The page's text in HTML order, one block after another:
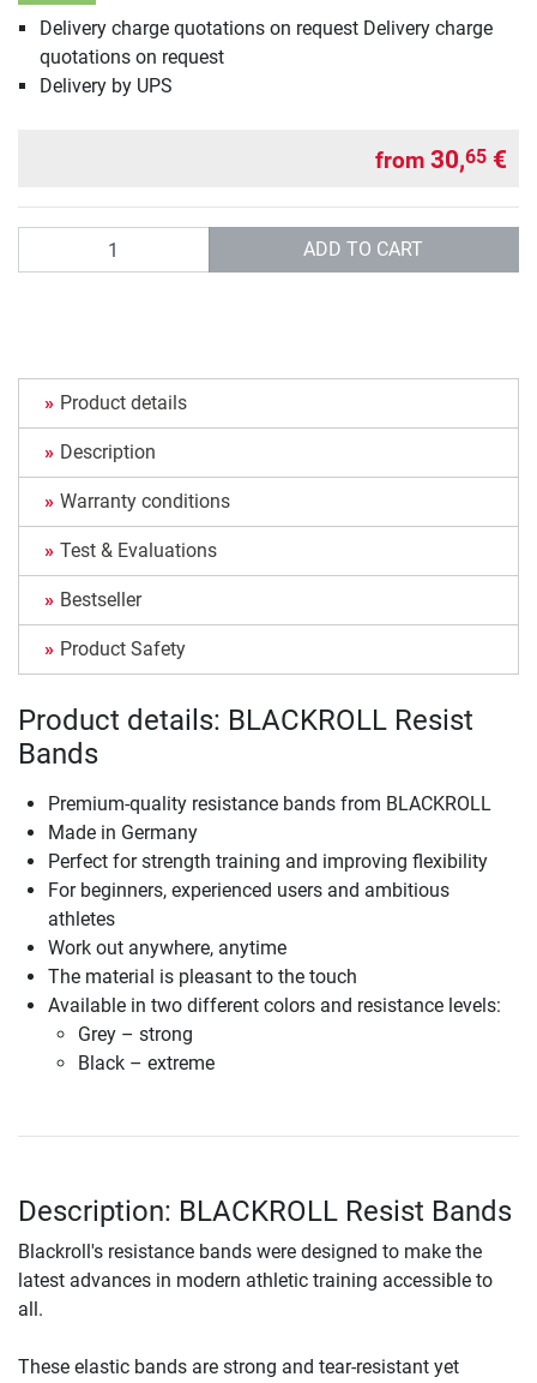
Delivery charge quotations on request Delivery charge
quotations on request
Delivery by UPS
from 30,65 €
ADD TO CART
Product details
Description
Warranty conditions
Test & Evaluations
Bestseller
Product Safety
Product details: BLACKROLL Resist
Bands
Premium-quality resistance bands from BLACKROLL
Made in Germany
Perfect for strength training and improving flexibility
For beginners, experienced users and ambitious
athletes
Work out anywhere, anytime
The material is pleasant to the touch
Available in two different colors and resistance levels:
Grey – strong
Black – extreme
Description: BLACKROLL Resist Bands
Blackroll's resistance bands were designed to make the
latest advances in modern athletic training accessible to
all.
These elastic bands are strong and tear-resistant yet